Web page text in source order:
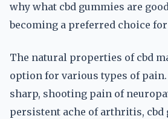
why what cbd gummies are
becoming a preferred choice for
The natural properties of cbd
option for various types of
sharp, shooting pain of
persistent ache of arthritis, cbd